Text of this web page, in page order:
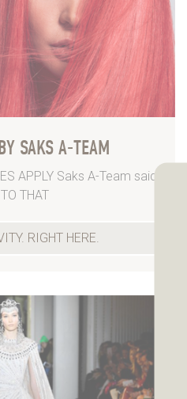
SAKS A-TEAM
APPLY Saks A-Team said
THAT
RIGHT HERE.